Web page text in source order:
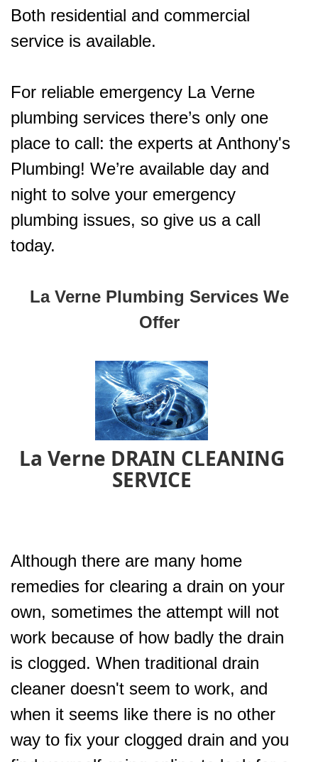
Both residential and commercial
service is available.
For reliable emergency La Verne
plumbing services there’s only one
place to call: the experts at Anthony's
Plumbing! We’re available day and
night to solve your emergency
plumbing issues, so give us a call
today.
La Verne Plumbing Services We
Offer
La Verne DRAIN CLEANING
SERVICE
Although there are many home
remedies for clearing a drain on your
own, sometimes the attempt will not
work because of how badly the drain
is clogged. When traditional drain
cleaner doesn't seem to work, and
when it seems like there is no other
way to fix your clogged drain and you